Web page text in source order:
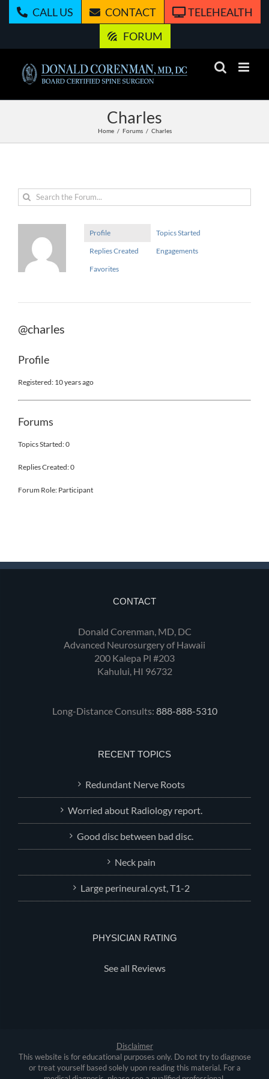
CALL US CONTACT
TELEHEALTH
FORUM
Charles
Home Forums Charles
Profile
Topics Started
Replies Created
Engagements
Favorites
@charles
Profile
Registered: 10 years ago
Forums
Topics Started: 0
Replies Created: 0
Forum Role: Participant
CONTACT
Donald Corenman, MD, DC
Advanced Neurosurgery of Hawaii
200 Kalepa Pl #203
Kahului, HI 96732
Long-Distance Consults: 888-888-5310
RECENT TOPICS
Redundant Nerve Roots
Worried about Radiology report.
Good disc between bad disc.
Neck pain
Large perineural.cyst, T1-2
PHYSICIAN RATING
See all Reviews
Disclaimer
This website is for educational purposes only. Do not try to diagnose
or treat yourself based solely upon reading this material. For a